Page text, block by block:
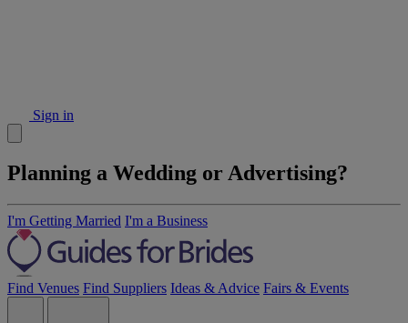
Sign in
Planning a Wedding or Advertising?
I'm Getting Married I'm a Business
Find Venues Find Suppliers Ideas & Advice Fairs & Events